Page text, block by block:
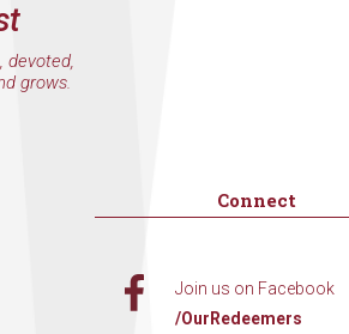
devoted,
grows.
Connect
Join us on Facebook
/OurRedeemers